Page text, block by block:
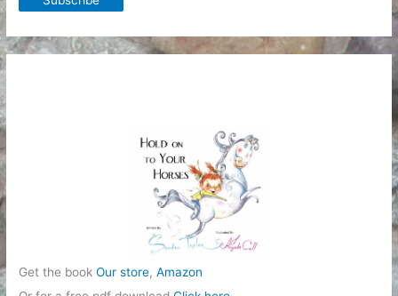
Get the bookOur store,Amazon